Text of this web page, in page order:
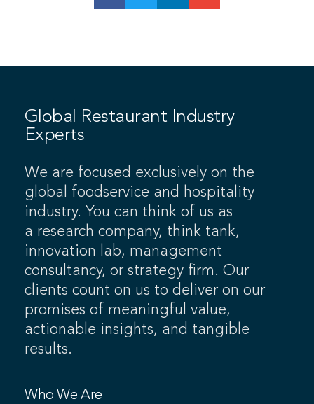
Global Restaurant Industry
Experts
We are focused exclusively on the
global foodservice and hospitality
industry. You can think of us as
a research company, think tank,
innovation lab, management
consultancy, or strategy firm. Our
clients count on us to deliver on our
promises of meaningful value,
actionable insights, and tangible
results.
Who We Are